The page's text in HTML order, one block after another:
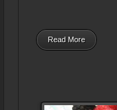
Read More